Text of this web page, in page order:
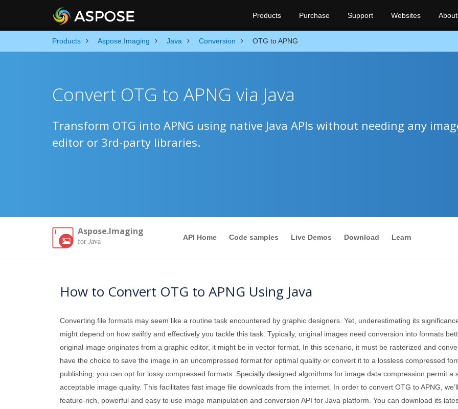
Products Purchase Support Websites About
Products Aspose.Imaging Java Conversion OTG to APNG
Convert OTG to APNG via Java
Transform OTG into APNG using native Java APIs without needing any
editor or 3rd-party libraries.
Aspose.Imaging
for Java
API Home Code samples Live Demos Download Learn
How to Convert OTG to APNG Using Java
Converting file formats may seem like a routine task encountered by graphic designers. Yet, underestimating its
might depend on how swiftly and effectively you tackle this task. Typically, original images need conversion into formats
original image originates from a graphic editor, it might be in vector format. In this scenario, it must be rasterized and
have the choice to save the image in an uncompressed format for optimal quality or convert it to a lossless compressed
publishing, you can opt for lossy compressed formats. Specially designed algorithms for image data compression permit
acceptable image quality. This facilitates fast image file downloads from the internet. In order to convert OTG to APNG,
feature-rich, powerful and easy to use image manipulation and conversion API for Java platform. You can download its